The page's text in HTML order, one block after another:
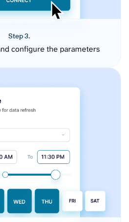
Step 3.
configure the parameters